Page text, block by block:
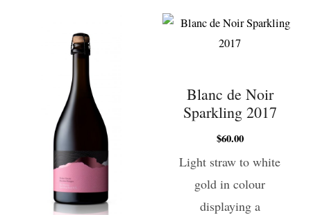
Blanc de Noir
Sparkling 2017
$60.00
Light straw to white
gold in colour
displaying a